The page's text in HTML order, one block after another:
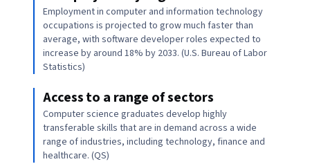
Employment in computer and information technology
occupations is projected to grow much faster than
average, with software developer roles expected to
increase by around 18% by 2033. (U.S. Bureau of Labor
Statistics)
Access to a range of sectors
Computer science graduates develop highly
transferable skills that are in demand across a wide
range of industries, including technology, finance and
healthcare. (QS)